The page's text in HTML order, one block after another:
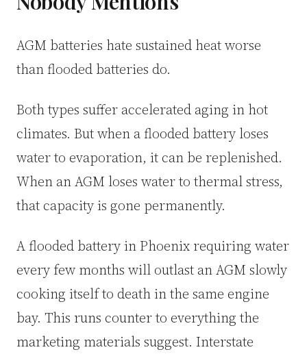
AGM batteries hate sustained heat worse
than flooded batteries do.
Both types suffer accelerated aging in hot
climates. But when a flooded battery loses
water to evaporation, it can be replenished.
When an AGM loses water to thermal stress,
that capacity is gone permanently.
A flooded battery in Phoenix requiring water
every few months will outlast an AGM slowly
cooking itself to death in the same engine
bay. This runs counter to everything the
marketing materials suggest. Interstate